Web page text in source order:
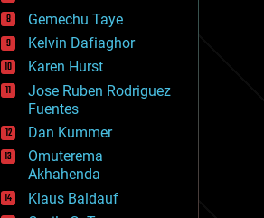
ethics
events
evolution
existential risks
exoskeleton
finance
first contact
food
fun
futurism
general relativity
Gemechu Taye
Kelvin Dafiaghor
Karen Hurst
Jose Ruben Rodriguez
Fuentes
Dan Kummer
Omuterema
Akhahenda
Klaus Baldauf